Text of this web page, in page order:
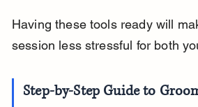
Having these tools ready will
session less stressful for both
Step-by-Step Guide to